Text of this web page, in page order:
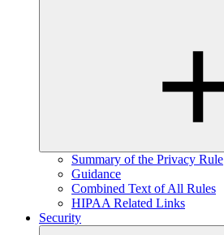
Summary of the Privacy Rule
Guidance
Combined Text of All Rules
HIPAA Related Links
Security